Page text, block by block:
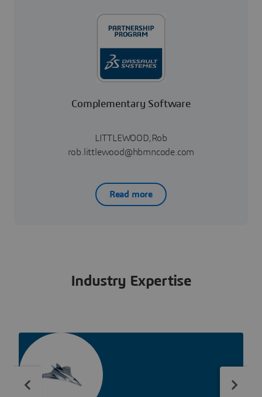
Complementary Software
LITTLEWOOD,Rob
rob.littlewood@hbmncode.com
Read more
Industry Expertise